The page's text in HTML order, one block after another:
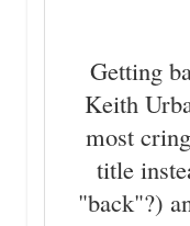
Getting
Keith
most
title
"back"?)